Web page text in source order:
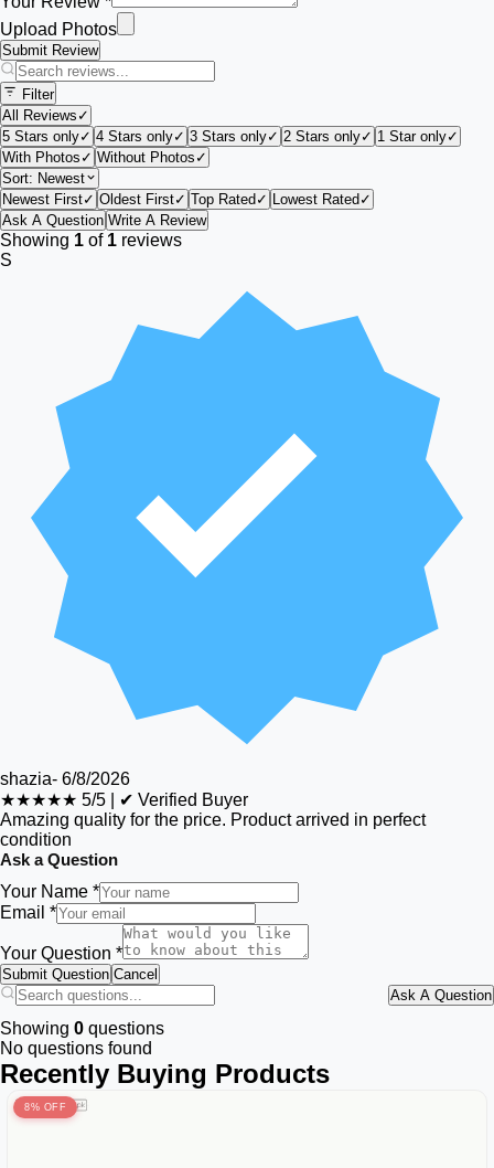
Upload Photos
Submit Review
Filter
All Reviews ✓
5 Stars only✓ 4 Stars only✓ 3 Stars only✓ 2 Stars only✓ 1 Star only✓
With Photos ✓ Without Photos ✓
Sort: Newest
Newest First✓ Oldest First✓ Top Rated ✓ Lowest Rated ✓
Ask A Question Write A Review
Showing 1 of 1 reviews
S
shazia- 6/8/2026
★★★★★ 5/5
✔ Verified Buyer
Amazing quality for the price. Product arrived in perfect
condition
Ask a Question
Your Name *
Email *
Your Question *
Submit Question Cancel
Ask A Question
Showing 0 questions
No questions found
Recently Buying Products
8% OFF